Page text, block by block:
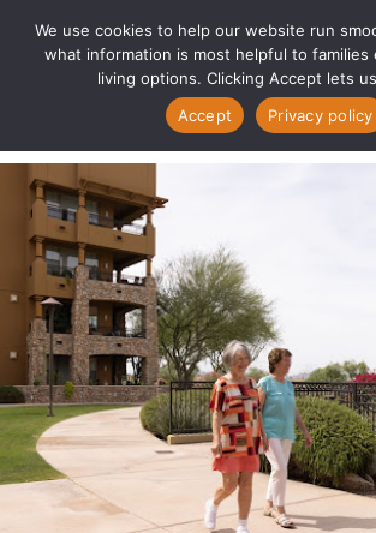
We use cookies to help our website run
what information is most helpful to families
living options. Clicking Accept lets
Accept
Privacy policy